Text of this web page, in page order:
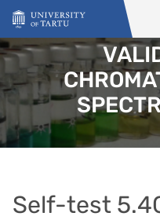
Skip to content
Self-test